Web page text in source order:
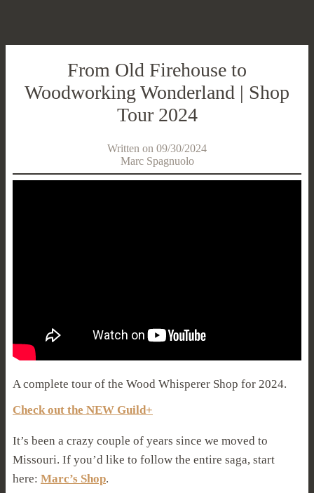
From Old Firehouse to
Woodworking Wonderland | Shop
Tour 2024
Written on 09/30/2024
Marc Spagnuolo
A complete tour of the Wood Whisperer Shop for 2024.
Check out the NEW Guild+
It’s been a crazy couple of years since we moved to
Missouri. If you’d like to follow the entire saga, start
here: Marc’s Shop.